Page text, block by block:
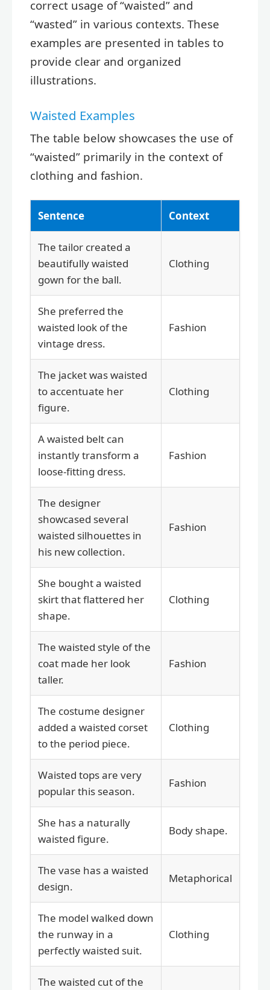
correct usage of “waisted” and
“wasted” in various contexts. These
examples are presented in tables to
provide clear and organized
illustrations.
Waisted Examples
The table below showcases the use of
“waisted” primarily in the context of
clothing and fashion.
Sentence Context
The tailor created a
beautifully waisted
gown for the ball.
Clothing
She preferred the
waisted look of the
vintage dress.
Fashion
The jacket was waisted
to accentuate her
figure.
Clothing
A waisted belt can
instantly transform a
loose-fitting dress.
Fashion
The designer
showcased several
waisted silhouettes in
his new collection.
Fashion
She bought a waisted
skirt that flattered her
shape.
Clothing
The waisted style of the
coat made her look
taller.
Fashion
The costume designer
added a waisted corset
to the period piece.
Clothing
Waisted tops are very
popular this season.
Fashion
She has a naturally
waisted figure.
Body shape.
The vase has a waisted
design.
Metaphorical
The model walked down
the runway in a
perfectly waisted suit.
Clothing
The waisted cut of the